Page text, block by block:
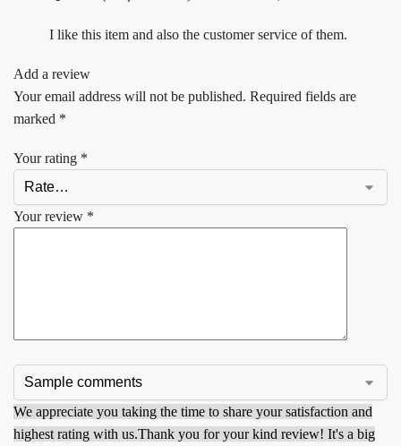
I like this item and also the customer service of them.
Add a review
Your email address will not be published. Required fields are
marked *
Your rating *
Your review *
We appreciate you taking the time to share your satisfaction and
highest rating with us.Thank you for your kind review! It's a big